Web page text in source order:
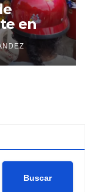
en
Buscar